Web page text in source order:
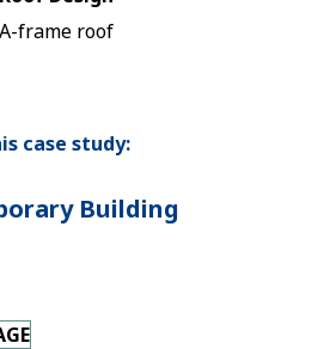
A-frame roof
case study:
Building